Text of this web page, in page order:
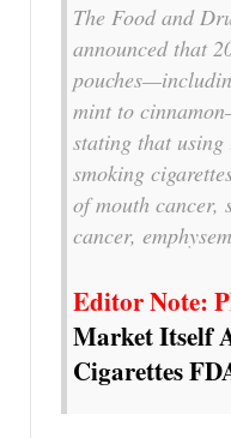
The Food and
announced that
mint to
stating that using
smoking
of mouth cancer,
cancer,
Editor Note:
Market Itself
Cigarettes